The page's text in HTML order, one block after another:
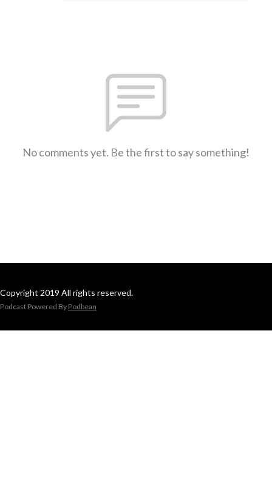
No comments yet. Be the first to say something!
Copyright 2019 All rights reserved.
Podcast Powered By Podbean